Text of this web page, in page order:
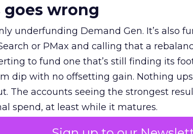
wrong
underfunding Demand Gen. It’s also
or PMax and calling that a
to fund one that’s still finding its
dip with no offsetting gain. Nothing
The accounts seeing the strongest
spend, at least while it matures.